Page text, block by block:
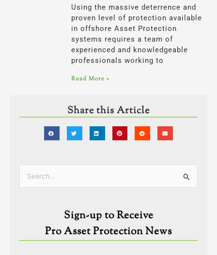
Using the massive deterrence and
proven level of protection available
in offshore Asset Protection
systems requires a team of
experienced and knowledgeable
professionals working to
Read More »
Share this Article
Search
Sign-up to Receive
Pro Asset Protection News